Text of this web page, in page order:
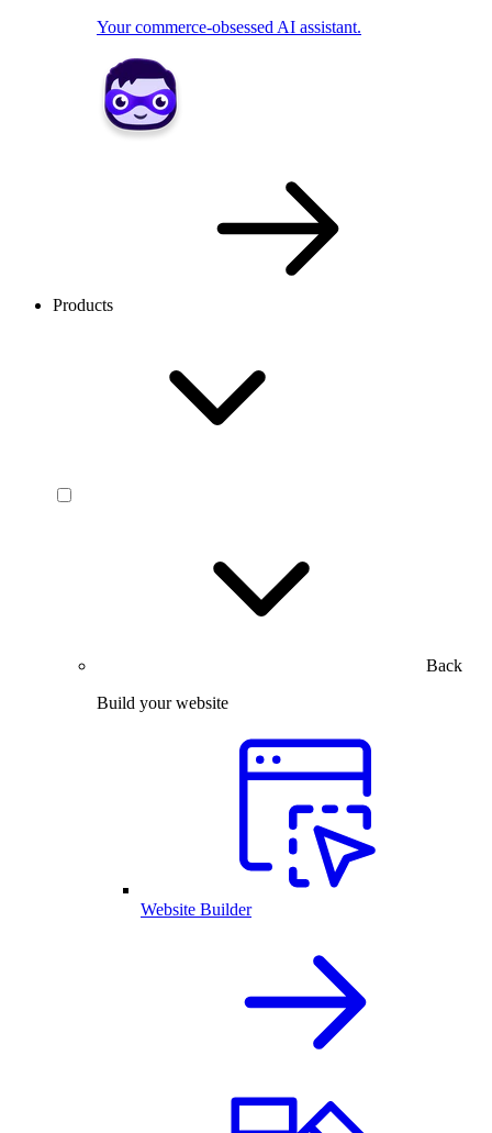
Your commerce-obsessed AI assistant.
Products
Back
Build your website
Website Builder